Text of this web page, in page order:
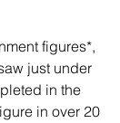
figures*,
just under
in the
in over 20